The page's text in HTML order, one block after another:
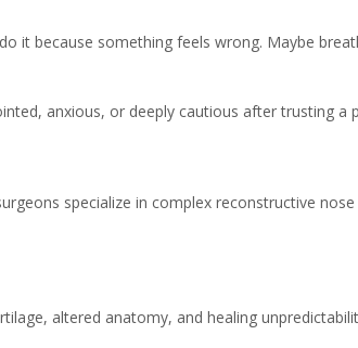
it because something feels wrong. Maybe
anxious, or deeply cautious after trusting a
specialize in complex reconstructive
altered anatomy, and healing